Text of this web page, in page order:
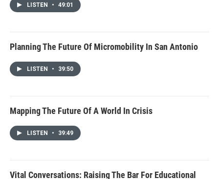
LISTEN • 49:01
Planning The Future Of Micromobility In San Antonio
LISTEN • 39:50
Mapping The Future Of A World In Crisis
LISTEN • 39:49
Vital Conversations: Raising The Bar For Educational